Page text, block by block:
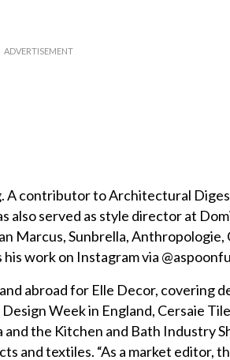
A contributor to Architectural
also served as style director at
Marcus, Sunbrella, Anthropologie,
work on Instagram via
abroad for Elle Decor, covering
Week in England, Cersaie
the Kitchen and Bath Industry
and textiles. “As a market editor,